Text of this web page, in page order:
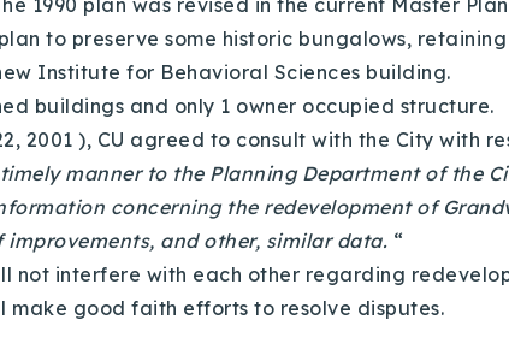
1990 plan was revised in the current Master
to preserve some historic bungalows,
Institute for Behavioral Sciences building.
buildings and only 1 owner occupied structure.
2001 ), CU agreed to consult with the City with
manner to the Planning Department of the
concerning the redevelopment of
and other, similar data. “
not interfere with each other regarding
make good faith efforts to resolve disputes.